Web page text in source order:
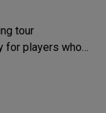
tour
for players who
control